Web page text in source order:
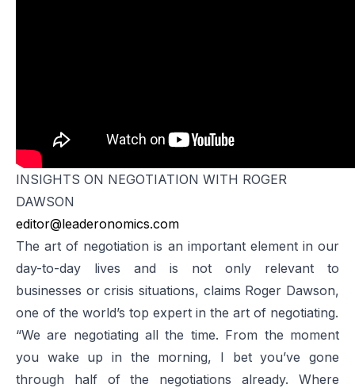
INSIGHTS ON NEGOTIATION WITH ROGER
DAWSON
editor@leaderonomics.com
The art of negotiation is an important element in our
day-to-day lives and is not only relevant to
businesses or crisis situations, claims Roger Dawson,
one of the world’s top expert in the art of negotiating.
“We are negotiating all the time. From the moment
you wake up in the morning, I bet you’ve gone
through half of the negotiations already. Where